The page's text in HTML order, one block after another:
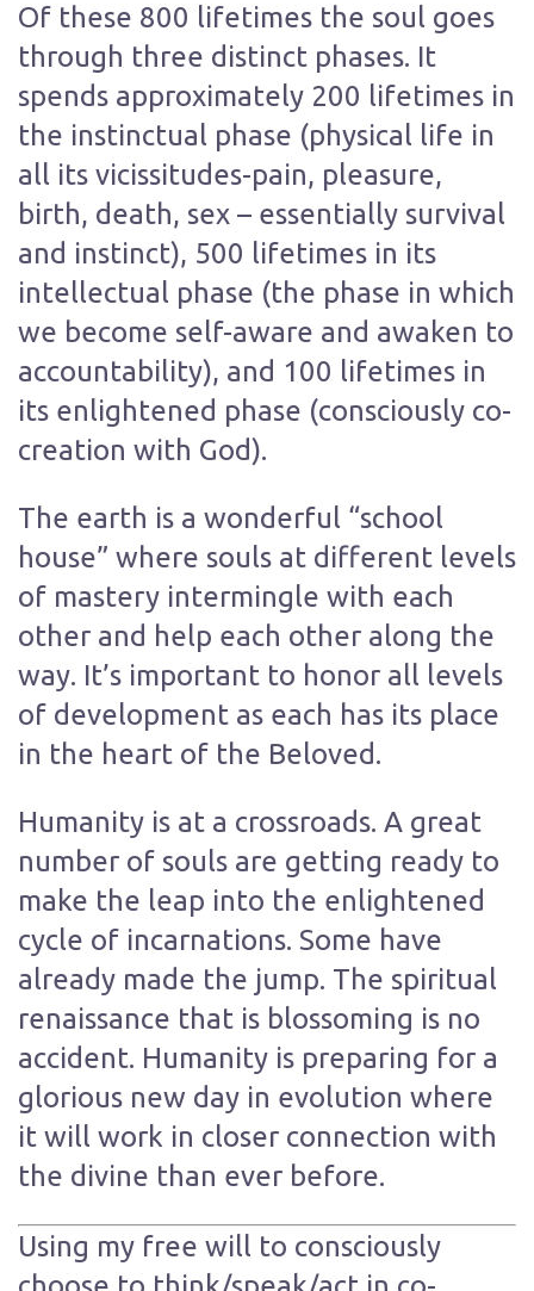
Of these 800 lifetimes the soul goes
through three distinct phases. It
spends approximately 200 lifetimes in
the instinctual phase (physical life in
all its vicissitudes-pain, pleasure,
birth, death, sex – essentially survival
and instinct), 500 lifetimes in its
intellectual phase (the phase in which
we become self-aware and awaken to
accountability), and 100 lifetimes in
its enlightened phase (consciously co-
creation with God).
The earth is a wonderful “school
house” where souls at different levels
of mastery intermingle with each
other and help each other along the
way. It’s important to honor all levels
of development as each has its place
in the heart of the Beloved.
Humanity is at a crossroads. A great
number of souls are getting ready to
make the leap into the enlightened
cycle of incarnations. Some have
already made the jump. The spiritual
renaissance that is blossoming is no
accident. Humanity is preparing for a
glorious new day in evolution where
it will work in closer connection with
the divine than ever before.
Using my free will to consciously